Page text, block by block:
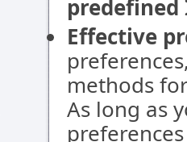
predefined
Effective
methods
As long as